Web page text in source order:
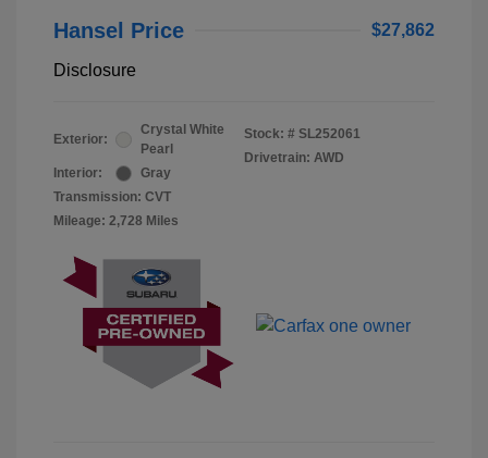
Hansel Price $27,862
Disclosure
Exterior:
Crystal White
Pearl
Interior:
Gray
Transmission: CVT
Mileage: 2,728 Miles
Stock: # SL252061
Drivetrain: AWD